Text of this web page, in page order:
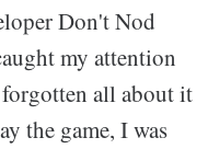
Don't Nod
my attention
all about it
the game, I was